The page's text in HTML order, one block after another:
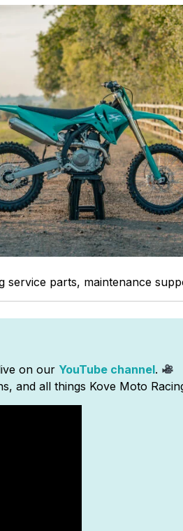
parts, maintenance
on our YouTube channel.
and all things Kove Moto